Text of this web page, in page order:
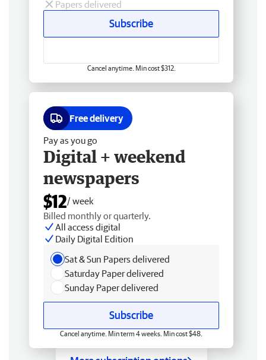
Papers delivered
Subscribe
Cancel anytime. Min cost $312.
Free delivery
Pay as you go
Digital + weekend
newspapers
$12/ week
Billed monthly or quarterly.
All access digital
Daily Digital Edition
Sat & Sun Papers delivered
Saturday Paper delivered
Sunday Paper delivered
Subscribe
Cancel anytime. Min term 4 weeks. Min cost $48.